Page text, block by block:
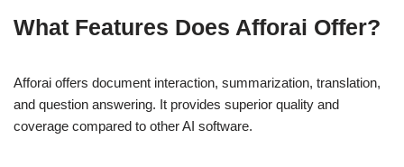
What Features Does Afforai Offer?
Afforai offers document interaction, summarization, translation,
and question answering. It provides superior quality and
coverage compared to other AI software.